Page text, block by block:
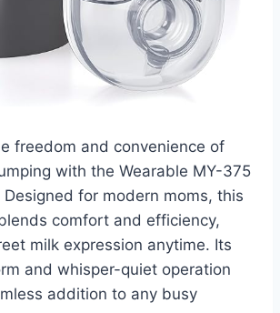
freedom and convenience of
with the Wearable MY-375
Designed for modern moms, this
comfort and efficiency,
milk expression anytime. Its
and whisper-quiet operation
addition to any busy